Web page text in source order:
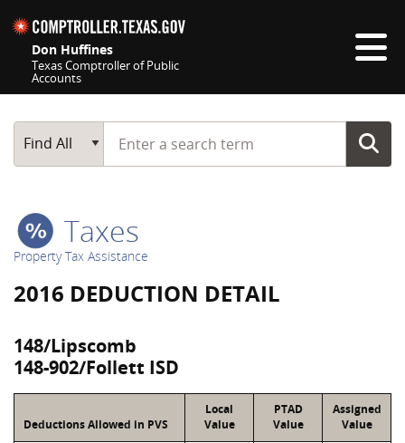
Don Huffines
Texas Comptroller of Public
Accounts
Main Search
Find All
Start typing a search term
Taxes
Property Tax Assistance
2016 DEDUCTION DETAIL
148/Lipscomb
148-902/Follett ISD
Deductions Allowed in PVS
Local
Value
PTAD
Value
Assigned
Value